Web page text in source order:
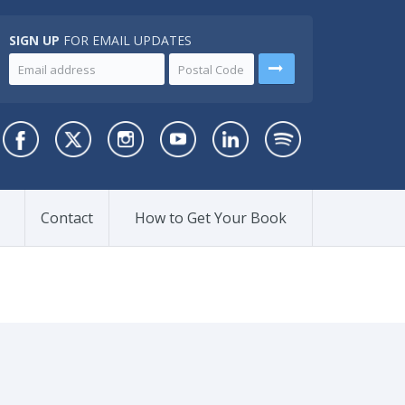
SIGN UP FOR EMAIL UPDATES
Contact How to Get Your Book